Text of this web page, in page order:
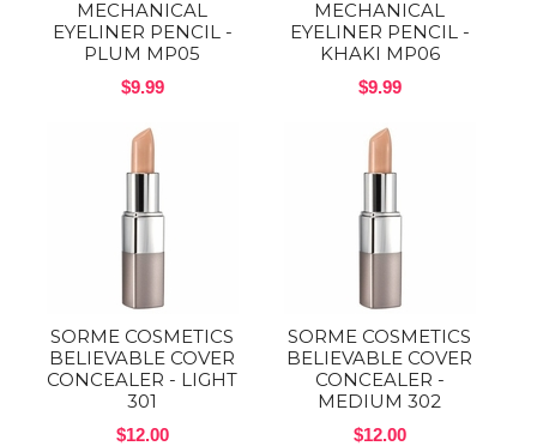
MECHANICAL
EYELINER PENCIL -
PLUM MP05
$9.99
MECHANICAL
EYELINER PENCIL -
KHAKI MP06
$9.99
SORME COSMETICS
BELIEVABLE COVER
CONCEALER - LIGHT
301
$12.00
SORME COSMETICS
BELIEVABLE COVER
CONCEALER -
MEDIUM 302
$12.00